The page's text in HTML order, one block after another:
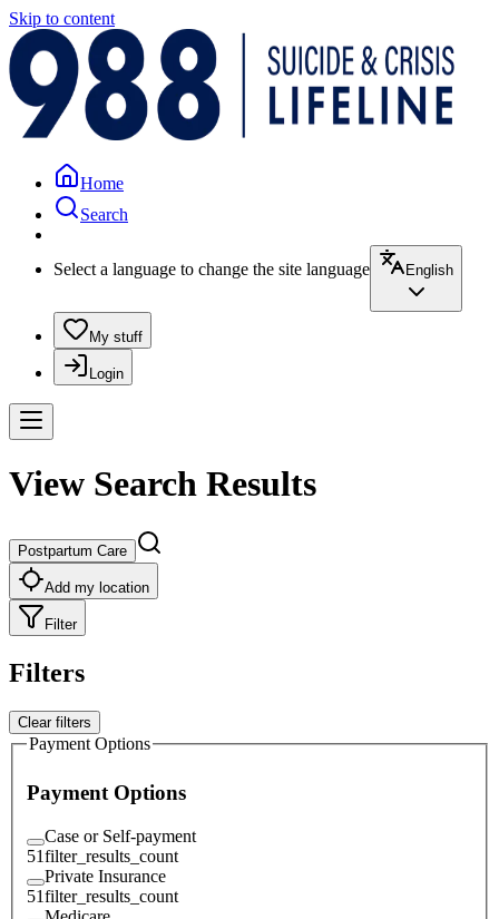
Skip to content
Home
Search
Select a language to change the site language English
My stuff
Login
View Search Results
Postpartum Care
Add my location
Filter
Filters
Clear filters
Payment Options
Payment Options
Case or Self-payment
51filter_results_count
Private Insurance
51filter_results_count